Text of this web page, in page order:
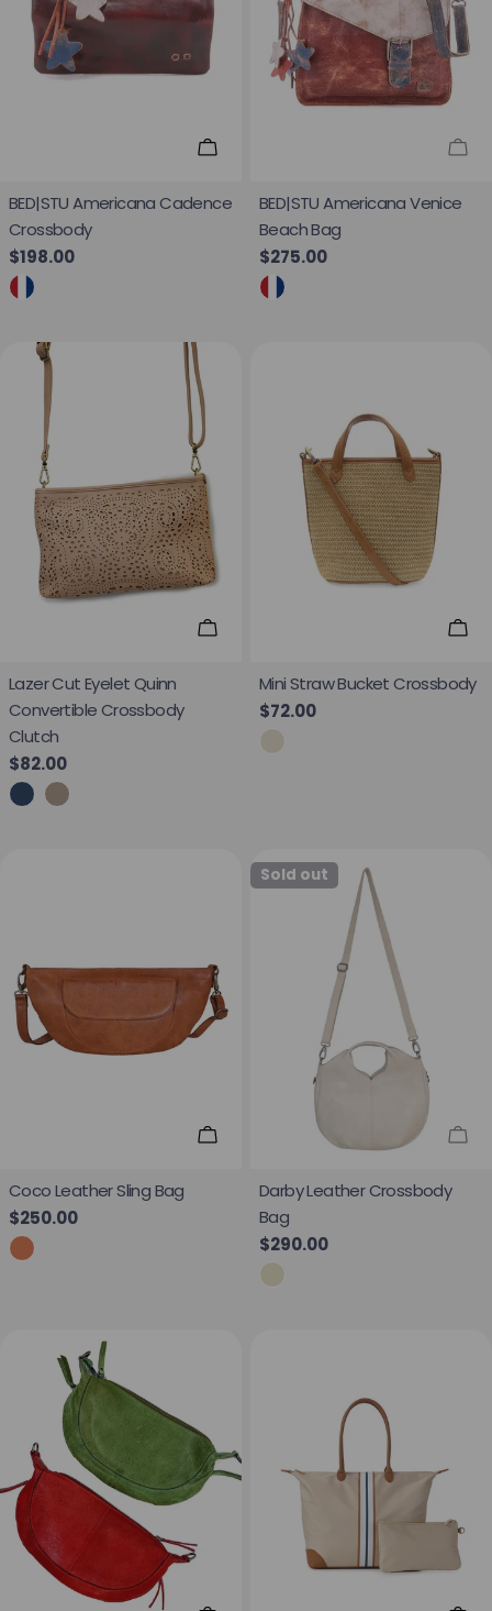
Add To Cart
BED|STU Americana Cadence
Crossbody
Regular price
$198.00
BED|STU Americana Venice
Beach Bag
Regular price
$275.00
Choose Options
Lazer Cut Eyelet Quinn
Convertible Crossbody
Clutch
Regular price
$82.00
Mini Straw Bucket Crossbody
Regular price
$72.00
Add To Cart
Coco Leather Sling Bag
Regular price
$250.00
Sold out
Darby Leather Crossbody
Bag
Regular price
$290.00